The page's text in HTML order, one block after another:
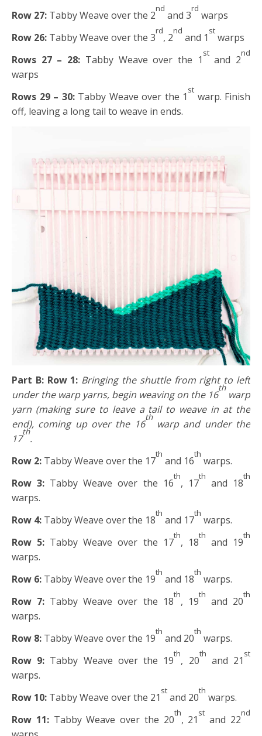
Row 27: Tabby Weave over the 2
nd
and 3
rd
warps
Row 26: Tabby Weave over the 3
rd
, 2
nd
and 1
st
warps
Rows 27 – 28: Tabby Weave over the 1
st
and 2
nd
warps
Rows 29 – 30: Tabby Weave over the 1
st
warp. Finish
off, leaving a long tail to weave in ends.
Part B: Row 1: Bringing the shuttle from right to left
under the warp yarns, begin weaving on the 16
th
warp
yarn (making sure to leave a tail to weave in at the
end), coming up over the 16
th
warp and under the
17
th
.
Row 2: Tabby Weave over the 17
th
and 16
th
warps.
Row 3: Tabby Weave over the 16
th
, 17
th
and 18
th
warps.
Row 4: Tabby Weave over the 18
th
and 17
th
warps.
Row 5: Tabby Weave over the 17
th
, 18
th
and 19
th
warps.
Row 6: Tabby Weave over the 19
th
and 18
th
warps.
Row 7: Tabby Weave over the 18
th
, 19
th
and 20
th
warps.
Row 8: Tabby Weave over the 19
th
and 20
th
warps.
Row 9: Tabby Weave over the 19
th
, 20
th
and 21
st
warps.
Row 10: Tabby Weave over the 21
st
and 20
th
warps.
Row 11: Tabby Weave over the 20
th
, 21
st
and 22
nd